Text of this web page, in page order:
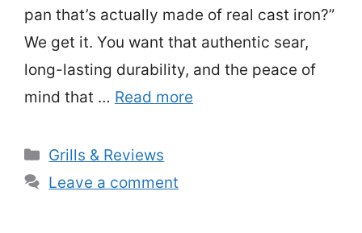
pan that’s actually made of real cast iron?”
We get it. You want that authentic sear,
long-lasting durability, and the peace of
mind that … Read more
Categories
Grills & Reviews
Leave a comment